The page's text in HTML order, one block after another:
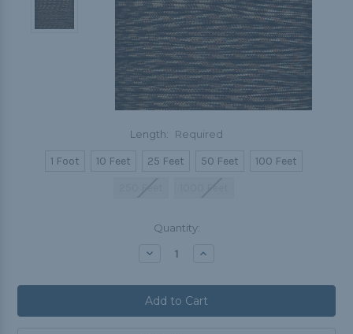
Length: Required
1 Foot 10 Feet 25 Feet 50 Feet
100 Feet
Quantity:
Decrease Increase